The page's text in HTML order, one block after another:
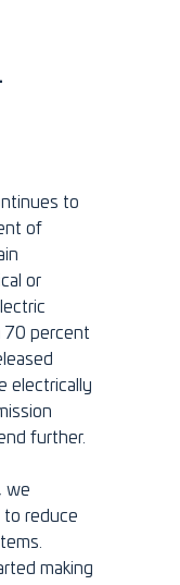
to
of
or
70 percent
electrically
further.
we
to reduce
making